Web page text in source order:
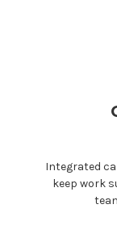
Integrated
keep work